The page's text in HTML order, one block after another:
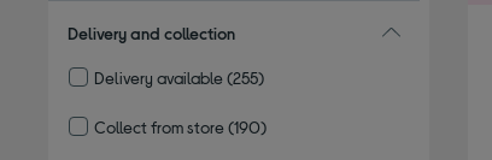
Delivery and collection
Delivery available(255)
Collect from store(190)